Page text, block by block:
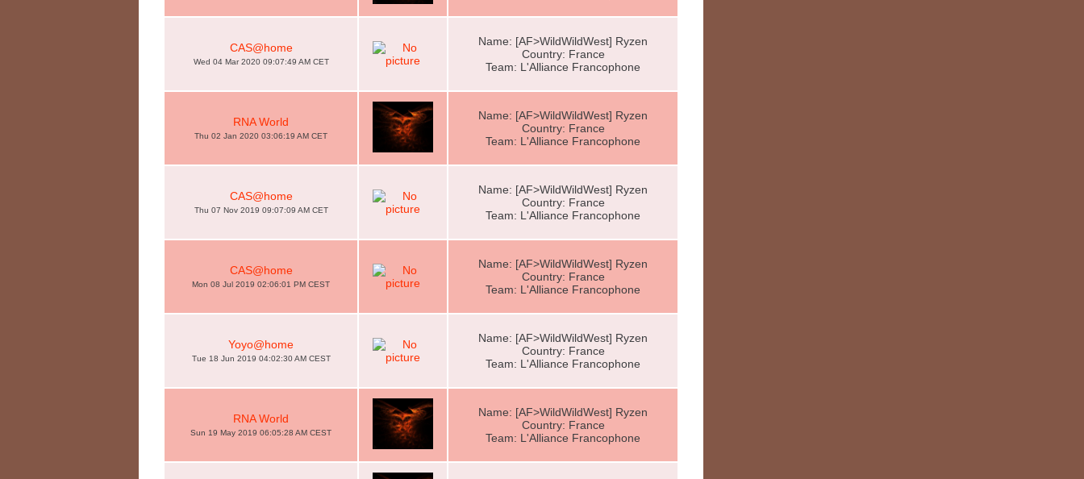
CAS@home
Wed 04 Mar 2020 09:07:49 AM CET
Name: [AF>WildWildWest] Ryzen
Country: France
Team: L'Alliance Francophone
RNA World
Thu 02 Jan 2020 03:06:19 AM CET
Name: [AF>WildWildWest] Ryzen
Country: France
Team: L'Alliance Francophone
CAS@home
Thu 07 Nov 2019 09:07:09 AM CET
Name: [AF>WildWildWest] Ryzen
Country: France
Team: L'Alliance Francophone
CAS@home
Mon 08 Jul 2019 02:06:01 PM CEST
Name: [AF>WildWildWest] Ryzen
Country: France
Team: L'Alliance Francophone
Yoyo@home
Tue 18 Jun 2019 04:02:30 AM CEST
Name: [AF>WildWildWest] Ryzen
Country: France
Team: L'Alliance Francophone
RNA World
Sun 19 May 2019 06:05:28 AM CEST
Name: [AF>WildWildWest] Ryzen
Country: France
Team: L'Alliance Francophone